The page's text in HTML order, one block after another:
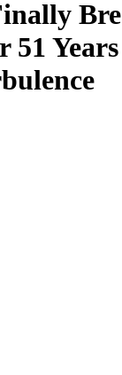
51